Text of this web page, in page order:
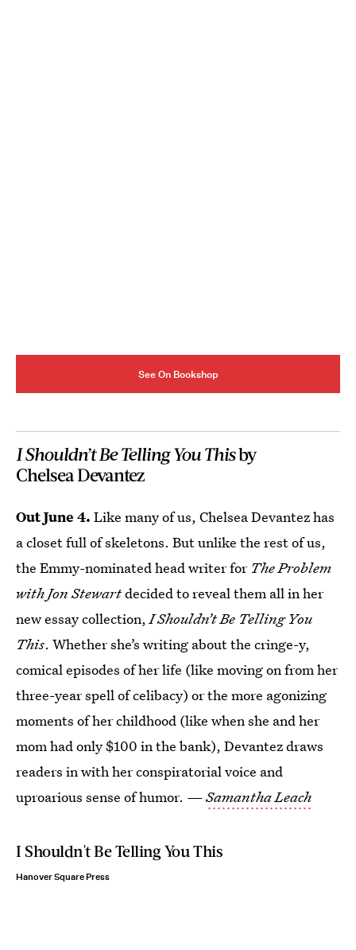
See On Bookshop
I Shouldn’t Be Telling You Thisby
Chelsea Devantez
Out June 4. Like many of us, Chelsea Devantez has
a closet full of skeletons. But unlike the rest of us,
the Emmy-nominated head writer for The Problem
with Jon Stewartdecided to reveal them all in her
new essay collection,I Shouldn’t Be Telling You
This. Whether she’s writing about the cringe-y,
comical episodes of her life (like moving on from her
three-year spell of celibacy) or the more agonizing
moments of her childhood (like when she and her
mom had only $100 in the bank), Devantez draws
readers in with her conspiratorial voice and
uproarious sense of humor. —Samantha Leach
I Shouldn't Be Telling You This
Hanover Square Press